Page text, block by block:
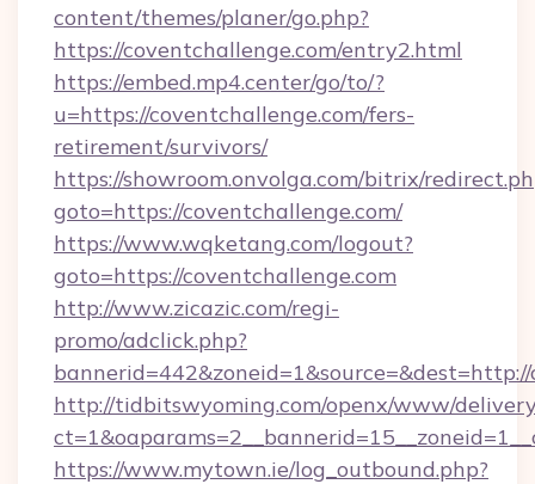
content/themes/planer/go.php?
https://coventchallenge.com/entry2.html
https://embed.mp4.center/go/to/?
u=https://coventchallenge.com/fers-
retirement/survivors/
https://showroom.onvolga.com/bitrix/
goto=https://coventchallenge.com/
https://www.wqketang.com/logout?
goto=https://coventchallenge.com
http://www.zicazic.com/regi-
promo/adclick.php?
http://tidbitswyoming.com/openx/www/
https://www.mytown.ie/log_outbound.php?